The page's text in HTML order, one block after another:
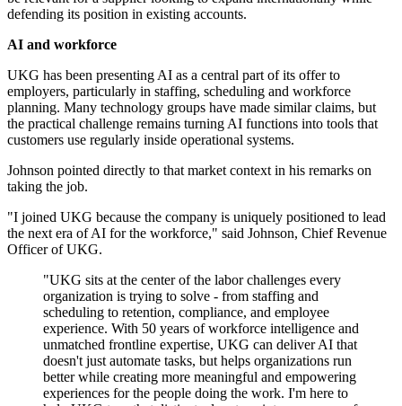
defending its position in existing accounts.
AI and workforce
UKG has been presenting AI as a central part of its offer to
employers, particularly in staffing, scheduling and workforce
planning. Many technology groups have made similar claims, but
the practical challenge remains turning AI functions into tools that
customers use regularly inside operational systems.
Johnson pointed directly to that market context in his remarks on
taking the job.
"I joined UKG because the company is uniquely positioned to lead
the next era of AI for the workforce," said Johnson, Chief Revenue
Officer of UKG.
"UKG sits at the center of the labor challenges every
organization is trying to solve - from staffing and
scheduling to retention, compliance, and employee
experience. With 50 years of workforce intelligence and
unmatched frontline expertise, UKG can deliver AI that
doesn't just automate tasks, but helps organizations run
better while creating more meaningful and empowering
experiences for the people doing the work. I'm here to